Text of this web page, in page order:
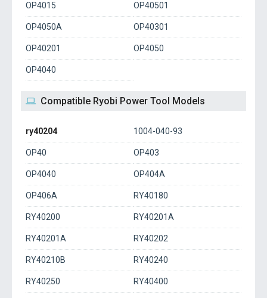
OP4015 OP40501
OP4050A OP40301
OP40201 OP4050
OP4040
Compatible Ryobi Power Tool Models
ry40204 1004-040-93
OP40 OP403
OP4040 OP404A
OP406A RY40180
RY40200 RY40201A
RY40201A RY40202
RY40210B RY40240
RY40250 RY40400